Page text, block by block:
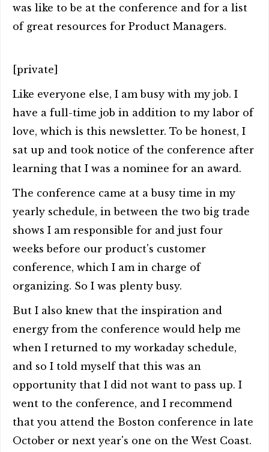
was like to be at the conference and for a list
of great resources for Product Managers.
[private]
Like everyone else, I am busy with my job. I
have a full-time job in addition to my labor of
love, which is this newsletter. To be honest, I
sat up and took notice of the conference after
learning that I was a nominee for an award.
The conference came at a busy time in my
yearly schedule, in between the two big trade
shows I am responsible for and just four
weeks before our product's customer
conference, which I am in charge of
organizing. So I was plenty busy.
But I also knew that the inspiration and
energy from the conference would help me
when I returned to my workaday schedule,
and so I told myself that this was an
opportunity that I did not want to pass up. I
went to the conference, and I recommend
that you attend the Boston conference in late
October or next year's one on the West Coast.